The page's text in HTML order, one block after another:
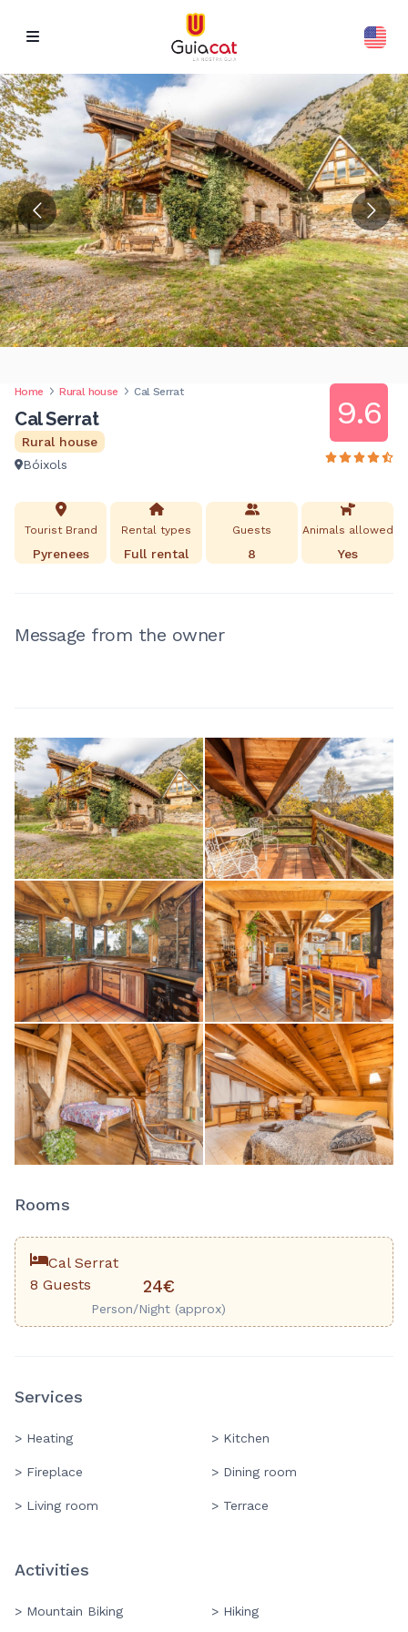
Home Rural house Cal Serrat
Cal Serrat
Rural house
Bóixols
9.6
Tourist Brand
Pyrenees
Rental types
Full rental
Guests
8
Animals allowed
Yes
Message from the owner
Rooms
Cal Serrat
8 Guests
24€
Person/Night (approx)
Services
> Heating > Kitchen
> Fireplace > Dining room
> Living room > Terrace
Activities
> Mountain Biking > Hiking